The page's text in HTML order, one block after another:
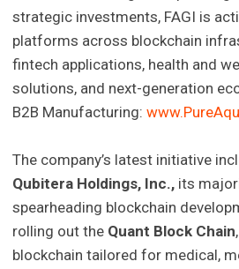
strategic investments, FAGI is
platforms across blockchain
fintech applications, health and
solutions, and next-generation
B2B Manufacturing:
The company’s latest initiative
Qubitera Holdings, Inc., its
spearheading blockchain
rolling out the Quant Block Chain
blockchain tailored for medical,